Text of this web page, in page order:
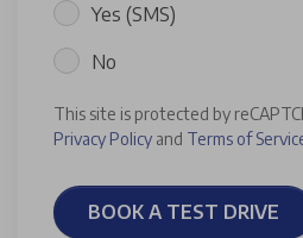
Yes (SMS)
No
This site is protected by
Privacy Policy and Terms of
BOOK A TEST DRIVE